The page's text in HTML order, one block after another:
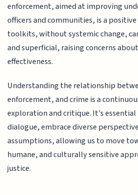
enforcement, aimed at improving
officers and communities, is a
toolkits, without systemic change,
and superficial, raising concerns
effectiveness.
Understanding the relationship
enforcement, and crime is a
exploration and critique. It's
dialogue, embrace diverse
assumptions, allowing us to move
humane, and culturally sensitive
justice.